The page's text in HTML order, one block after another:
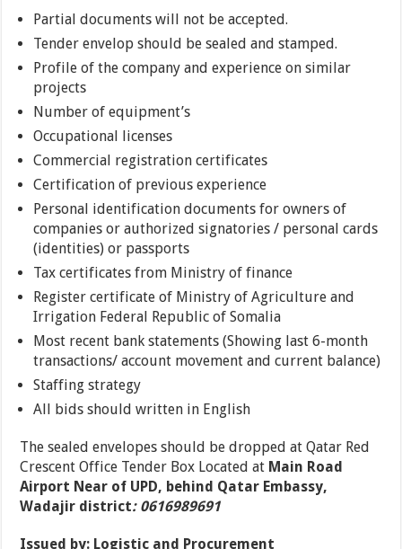
Partial documents will not be accepted.
Tender envelop should be sealed and stamped.
Profile of the company and experience on similar
projects
Number of equipment’s
Occupational licenses
Commercial registration certificates
Certification of previous experience
Personal identification documents for owners of
companies or authorized signatories / personal cards
(identities) or passports
Tax certificates from Ministry of finance
Register certificate of Ministry of Agriculture and
Irrigation Federal Republic of Somalia
Most recent bank statements (Showing last 6-month
transactions/ account movement and current balance)
Staffing strategy
All bids should written in English
The sealed envelopes should be dropped at Qatar Red
Crescent Office Tender Box Located at Main Road
Airport Near of UPD, behind Qatar Embassy,
Wadajir district: 0616989691
Issued by: Logistic and Procurement